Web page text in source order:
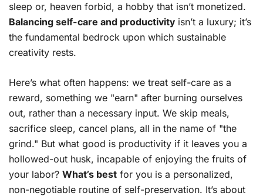
sleep or, heaven forbid, a hobby that isn’t monetized.
Balancing self-care and productivity isn’t a luxury; it’s
the fundamental bedrock upon which sustainable
creativity rests.
Here’s what often happens: we treat self-care as a
reward, something we "earn" after burning ourselves
out, rather than a necessary input. We skip meals,
sacrifice sleep, cancel plans, all in the name of "the
grind." But what good is productivity if it leaves you a
hollowed-out husk, incapable of enjoying the fruits of
your labor? What’s best for you is a personalized,
non-negotiable routine of self-preservation. It’s about